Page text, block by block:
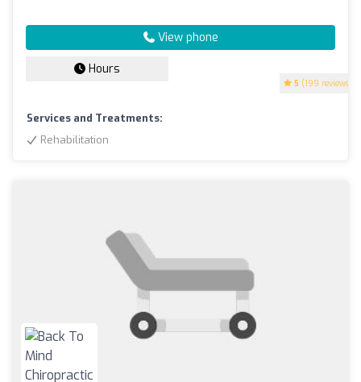
5 (199 reviews)
View phone
Hours
Services and Treatments:
Rehabilitation